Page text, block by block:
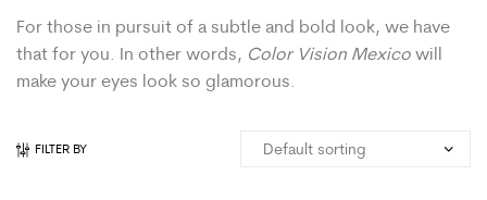
For those in pursuit of a subtle and bold look, we have
that for you. In other words, Color Vision Mexico will
make your eyes look so glamorous.
FILTER BY